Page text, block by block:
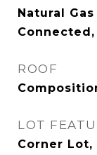
Natural
ROOF
LOT
Corner Lot,